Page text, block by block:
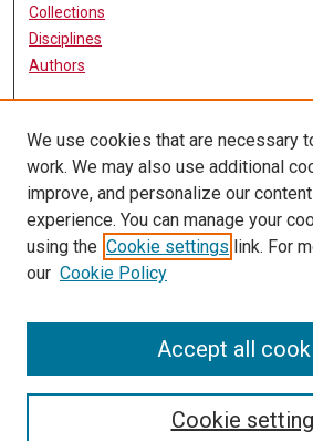
Collections
Disciplines
Authors
FAQ
Links
The Current Online
University of Missouri, St. Louis
UMSL Library
We use cookies that are necessary
work. We may also use additional
improve, and personalize our
experience. You can manage your
using the Cookie settings link. For
our Cookie Policy
Cookie
Accept all